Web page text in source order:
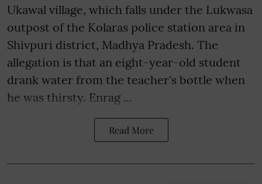
Ukawal village, which falls under the Lukwasa
outpost of the Kolaras police station area in
Shivpuri district, Madhya Pradesh. The
allegation is that an eight-year-old student
drank water from the teacher's bottle when
he was thirsty. Enrag ...
Read More